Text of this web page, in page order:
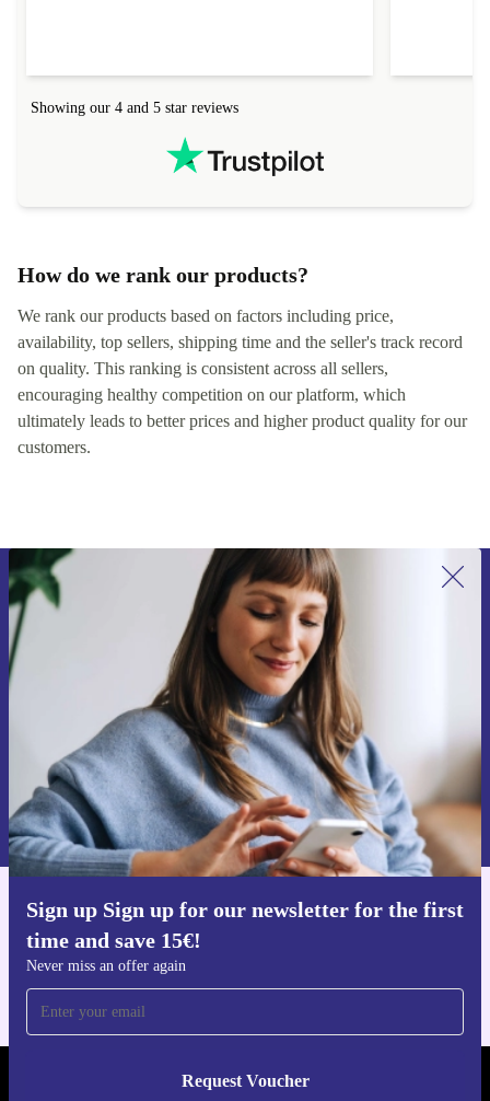
Showing our 4 and 5 star reviews
How do we rank our products?
We rank our products based on factors including price,
availability, top sellers, shipping time and the seller's track record
on quality. This ranking is consistent across all sellers,
encouraging healthy competition on our platform, which
ultimately leads to better prices and higher product quality for our
customers.
Sign up Sign up for our newsletter for the first
time and save 15€!
Never miss an offer again
Request Voucher
Sign up for our newsletter for the first
time and save 15€!
Never miss an offer again.
Request voucher
Information about the use of personal data can be found in our
Privacy policy
Get the refurbed app
For iOS and Android
REFURBED AUSTRIA - RETHINK NEW.